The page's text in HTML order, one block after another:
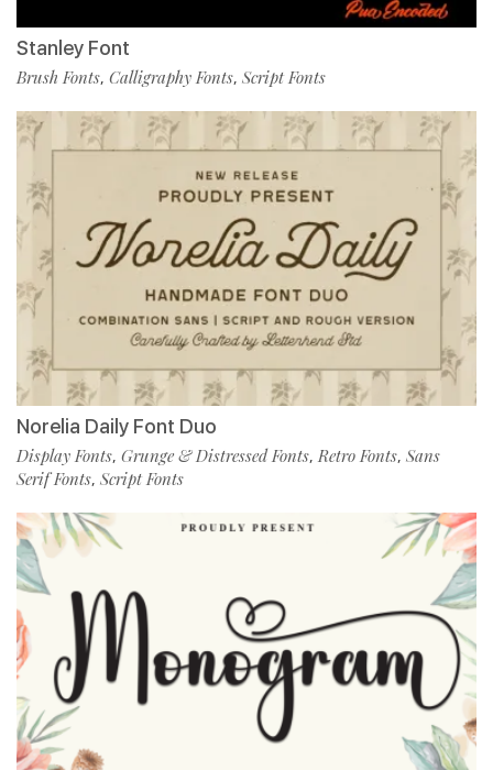
Stanley Font
Brush Fonts, Calligraphy Fonts, Script Fonts
Norelia Daily Font Duo
Display Fonts, Grunge & Distressed Fonts,Retro Fonts, Sans
Serif Fonts, Script Fonts